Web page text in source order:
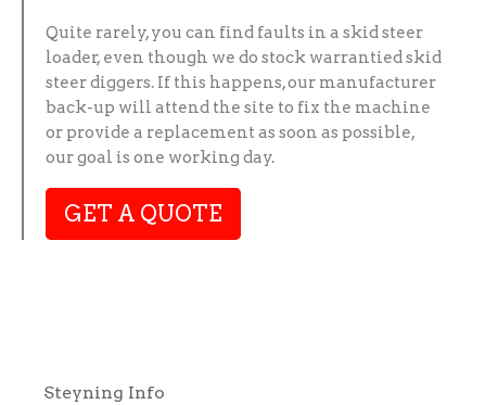
Quite rarely, you can find faults in a skid steer
loader, even though we do stock warrantied skid
steer diggers. If this happens, our manufacturer
back-up will attend the site to fix the machine
or provide a replacement as soon as possible,
our goal is one working day.
GET A QUOTE
Steyning Info